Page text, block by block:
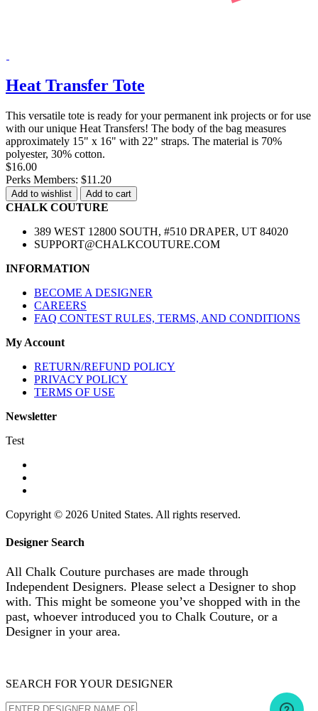
Heat Transfer Tote
This versatile tote is ready for your permanent ink projects or for use
with our unique Heat Transfers! The body of the bag measures
approximately 15" x 16" with 22" straps. The material is 70%
polyester, 30% cotton.
$16.00
Perks Members: $11.20
Add to wishlist Add to cart
CHALK COUTURE
389 WEST 12800 SOUTH, #510 DRAPER, UT 84020
SUPPORT@CHALKCOUTURE.COM
INFORMATION
BECOME A DESIGNER
CAREERS
FAQ CONTEST RULES, TERMS, AND CONDITIONS
My Account
RETURN/REFUND POLICY
PRIVACY POLICY
TERMS OF USE
Newsletter
Test
Copyright © 2026 United States. All rights reserved.
Designer Search
All Chalk Couture purchases are made through
Independent Designers. Please select a Designer to shop
with. This might be someone you’ve shopped with in the
past, whoever introduced you to Chalk Couture, or a
Designer in your area.
SEARCH FOR YOUR DESIGNER